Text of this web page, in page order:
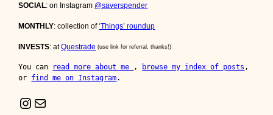
SOCIAL: on Instagram @saverspender
MONTHLY: collection of‘Things’ roundup
INVESTS: atQuestrade (use link for referral, thanks!)
You can read more about me , browse my index of posts ,
or find me on Instagram.
Instagram Mail